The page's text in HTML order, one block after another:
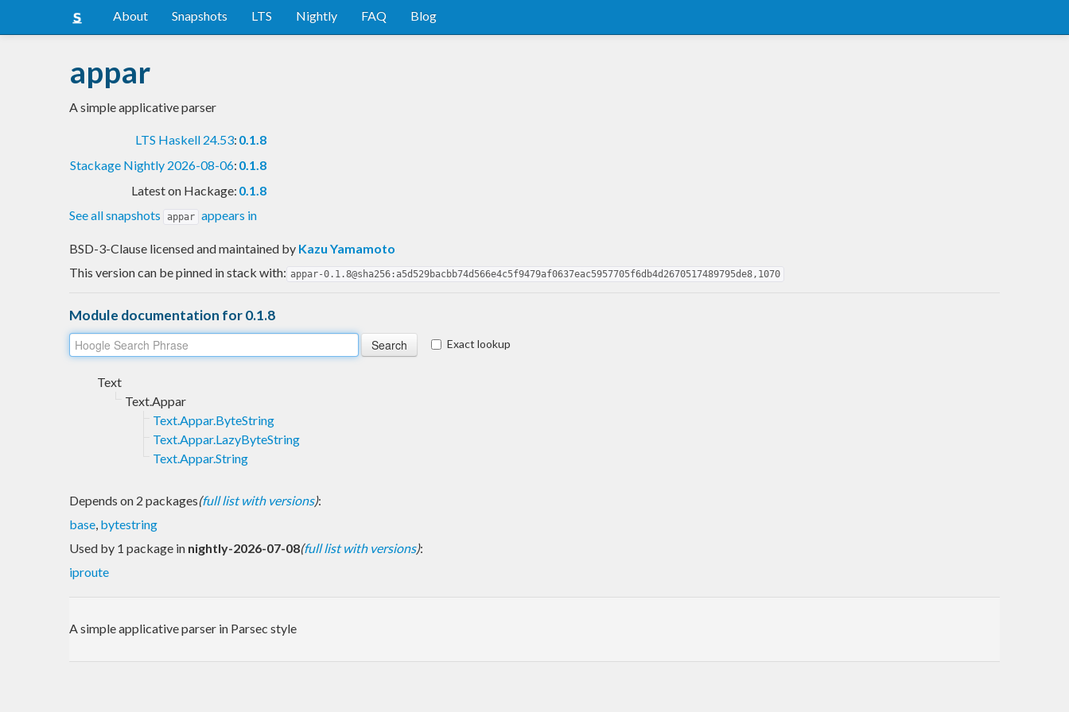
About Snapshots LTS Nightly FAQ Blog
appar
A simple applicative parser
LTS Haskell 24.53: 0.1.8
Stackage Nightly 2026-08-06: 0.1.8
Latest on Hackage: 0.1.8
See all snapshots
appar appears in
BSD-3-Clause licensed and maintained by Kazu Yamamoto
This version can be pinned in stack with: appar-0.1.8@sha256:a5d529bacbb74d566e4c5f9479af0637eac5957705f6db4d2670517489795de8,1070
Module documentation for 0.1.8
Exact lookup
Text
Text.Appar
Text.Appar.ByteString
Text.Appar.LazyByteString
Text.Appar.String
Depends on 2 packages(full list with versions):
base, bytestring
Used by 1 package in nightly-2026-07-08(full list with versions):
iproute
A simple applicative parser in Parsec style